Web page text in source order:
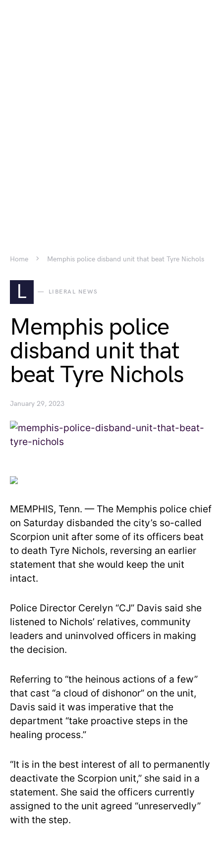
Home Memphis police disband unit that beat Tyre Nichols
L LIBERAL NEWS
Memphis police
disband unit that
beat Tyre Nichols
January 29, 2023
MEMPHIS, Tenn. — The Memphis police chief
on Saturday disbanded the city’s so-called
Scorpion unit after some of its officers beat
to death Tyre Nichols, reversing an earlier
statement that she would keep the unit
intact.
Police Director Cerelyn “CJ” Davis said she
listened to Nichols’ relatives, community
leaders and uninvolved officers in making
the decision.
Referring to “the heinous actions of a few”
that cast “a cloud of dishonor” on the unit,
Davis said it was imperative that the
department “take proactive steps in the
healing process.”
“It is in the best interest of all to permanently
deactivate the Scorpion unit,” she said in a
statement. She said the officers currently
assigned to the unit agreed “unreservedly”
with the step.